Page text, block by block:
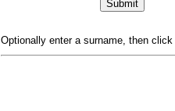
Optionally enter a surname, then click